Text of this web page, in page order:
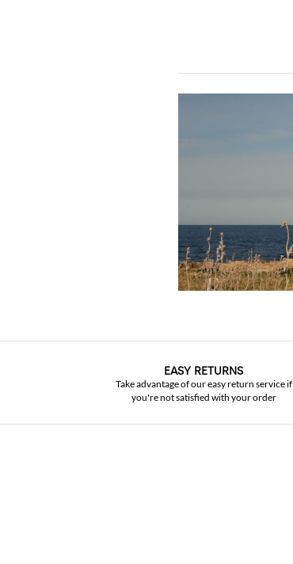
EASY RETURNS
Take advantage of our easy return service if
you're not satisfied with your order